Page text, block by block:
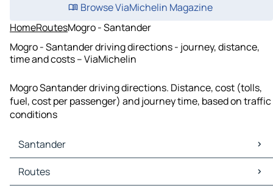
Browse ViaMichelin Magazine
HomeRoutesMogro - Santander
Mogro - Santander driving directions - journey, distance,
time and costs – ViaMichelin
Mogro Santander driving directions. Distance, cost (tolls,
fuel, cost per passenger) and journey time, based on traffic
conditions
Santander
Santander Maps
Santander Traffic
Routes